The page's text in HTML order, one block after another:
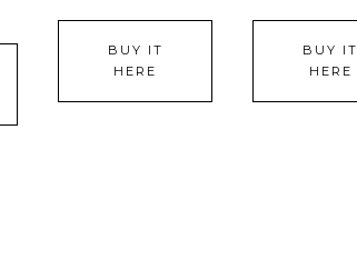
BUY IT
HERE
BUY IT
HERE